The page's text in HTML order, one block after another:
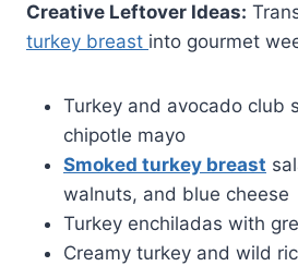
Creative Leftover Ideas:
turkey breast into gourmet
Turkey and avocado club
chipotle mayo
Smoked turkey breast
walnuts, and blue cheese
Turkey enchiladas with
Creamy turkey and wild